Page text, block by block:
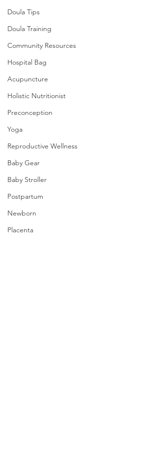
Doula Tips
Doula Training
Community Resources
Hospital Bag
Acupuncture
Holistic Nutritionist
Preconception
Yoga
Reproductive Wellness
Baby Gear
Baby Stroller
Postpartum
Newborn
Placenta